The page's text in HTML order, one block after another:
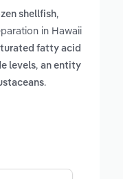
shellfish,
in Hawaii
fatty acid
levels, an entity
.